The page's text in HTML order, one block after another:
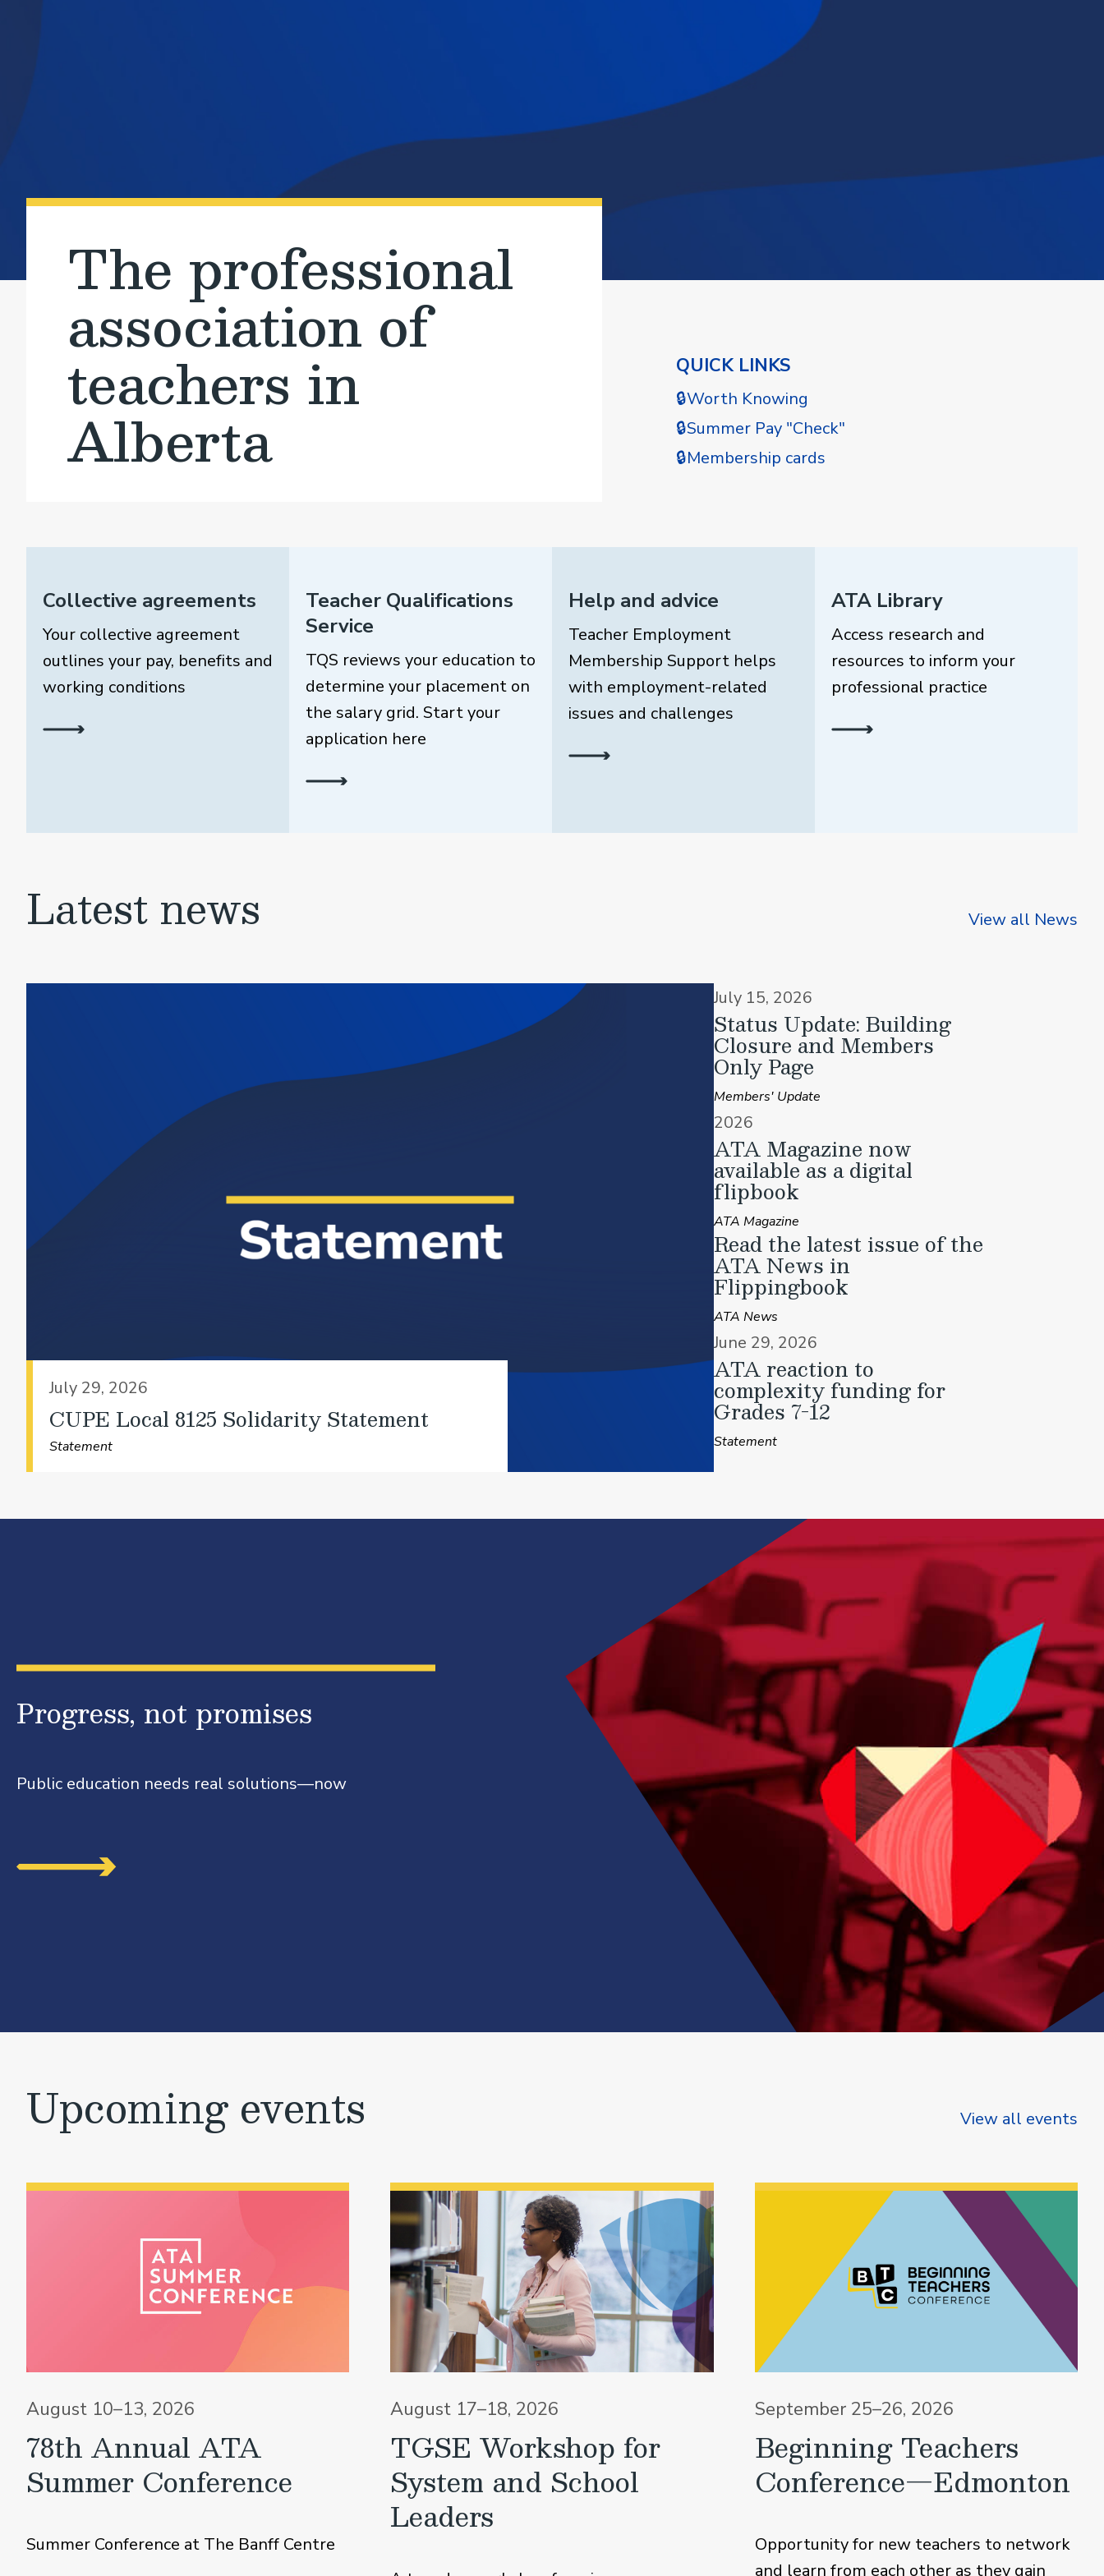
The professional
association of
teachers in
Alberta
QUICK LINKS
🔒Worth Knowing
🔒Summer Pay "Check"
🔒Membership cards
Collective agreements
Your collective agreement
outlines your pay, benefits and
working conditions
Teacher Qualifications
Service
TQS reviews your education to
determine your placement on
the salary grid. Start your
application here
Help and advice
Teacher Employment
Membership Support helps
with employment-related
issues and challenges
ATA Library
Access research and
resources to inform your
professional practice
Latest news View all News
July 29, 2026
CUPE Local 8125 Solidarity Statement
Statement
July 15, 2026
Status Update: Building
Closure and Members
Only Page
Members' Update
2026
ATA Magazine now
available as a digital
flipbook
ATA Magazine
Read the latest issue of the
ATA News in
Flippingbook
ATA News
June 29, 2026
ATA reaction to
complexity funding for
Grades 7-12
Statement
Progress, not promises
Public education needs real solutions—now
Upcoming events View all events
August 10–13, 2026
78th Annual ATA
Summer Conference
Summer Conference at The Banff Centre
August 17–18, 2026
TGSE Workshop for
System and School
Leaders
September 25–26, 2026
Beginning Teachers
Conference—Edmonton
Opportunity for new teachers to network
and learn from each other as they gain